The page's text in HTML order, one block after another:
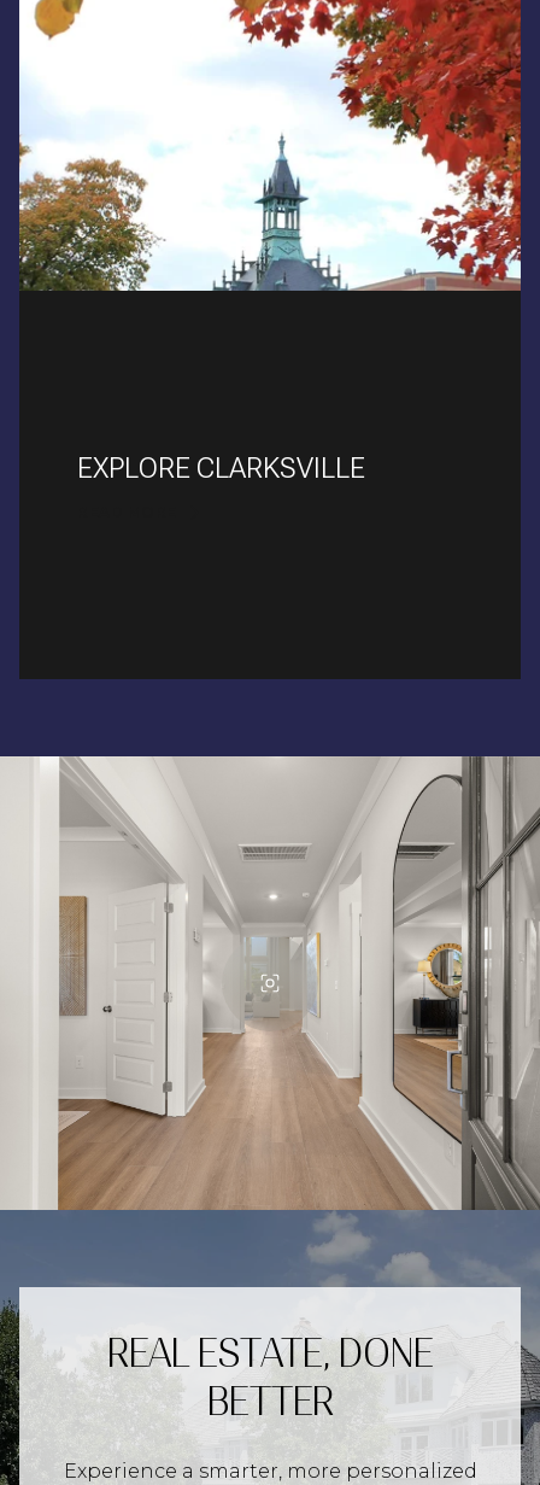
EXPLORE CLARKSVILLE
REAL ESTATE, DONE
BETTER
Experience a smarter, more personalized